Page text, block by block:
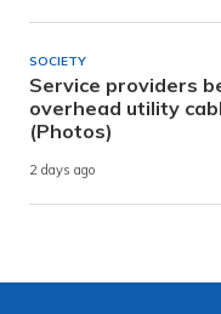
SOCIETY
Service providers
overhead utility
(Photos)
2 days ago